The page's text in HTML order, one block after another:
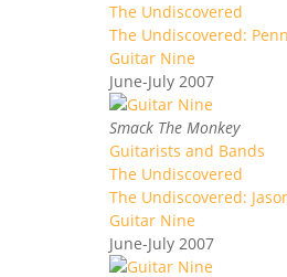
The Undiscovered
The Undiscovered:
Guitar Nine
June-July 2007
Smack The Monkey
Guitarists and Bands
The Undiscovered
The Undiscovered:
Guitar Nine
June-July 2007